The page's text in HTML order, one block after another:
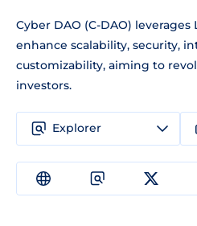
Cyber DAO (C-DAO)
enhance scalability, security,
customizability, aiming to
investors.
Explorer